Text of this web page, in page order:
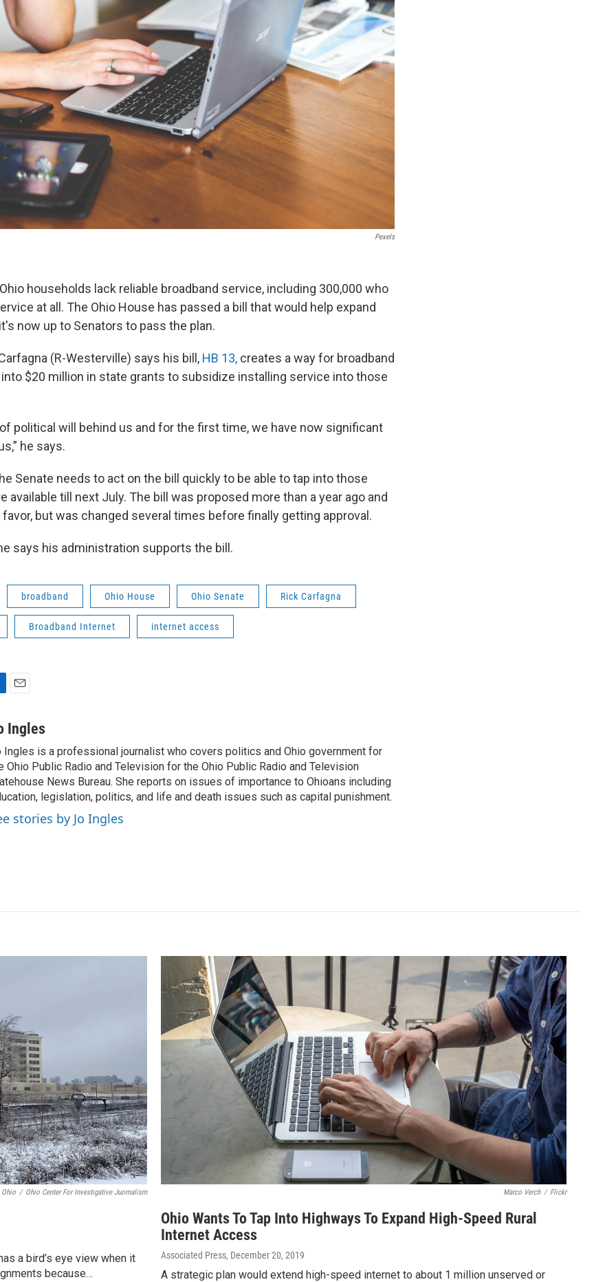
Pexels
households lack reliable broadband service, including 300,000 who
at all. The Ohio House has passed a bill that would help expand
now up to Senators to pass the plan.
(R-Westerville) says his bill, HB 13, creates a way for broadband
$20 million in state grants to subsidize installing service into those
of political will behind us and for the first time, we have now significant
he says.
Senate needs to act on the bill quickly to be able to tap into those
available till next July. The bill was proposed more than a year ago and
but was changed several times before finally getting approval.
says his administration supports the bill.
broadband Ohio House Ohio Senate Rick Carfagna
Broadband Internet internet access
a
l
Ingles
Ingles is a professional journalist who covers politics and Ohio government for
Ohio Public Radio and Television for the Ohio Public Radio and Television
News Bureau. She reports on issues of importance to Ohioans including
legislation, politics, and life and death issues such as capital punishment.
stories by Jo Ingles
Ohio / Ohio Center For Investigative Juornalism
a bird’s eye view when it
because…
Marco Verch / Flickr
Ohio Wants To Tap Into Highways To Expand High-Speed Rural
Internet Access
Associated Press, December 20, 2019
A strategic plan would extend high-speed internet to about 1 million unserved or